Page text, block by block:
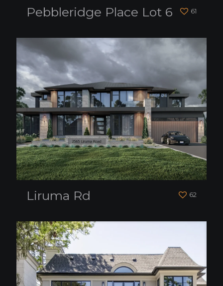
Pebbleridge Place Lot 6 61
Liruma Rd 62